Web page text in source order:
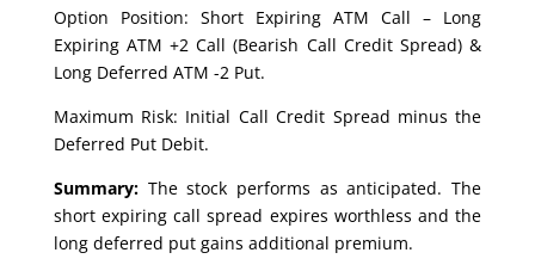
Option Position: Short Expiring ATM Call – Long
Expiring ATM +2 Call (Bearish Call Credit Spread) &
Long Deferred ATM -2 Put.
Maximum Risk: Initial Call Credit Spread minus the
Deferred Put Debit.
Summary:The stock performs as anticipated. The
short expiring call spread expires worthless and the
long deferred put gains additional premium.